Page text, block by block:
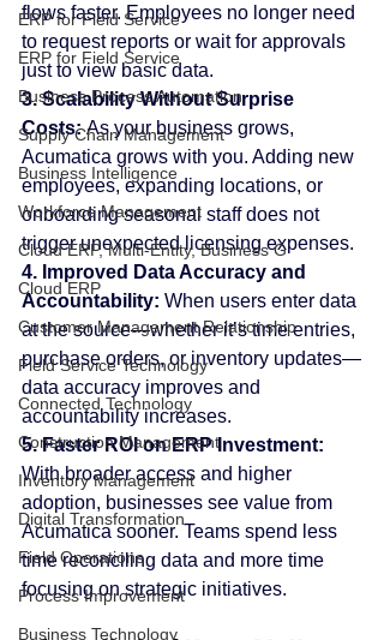
ERP for Field Service
ERP for Field Service
Business Process Automation
Supply Chain Management
Business Intelligence
Workforce Management
Cloud ERP, Multi-Entity, Business G
Cloud ERP
Customer Management Relationship
Field Service Technology
Connected Technology
Construction Management
Inventory Management
Digital Transformation
Field Operations
Process Improvement
Business Technology
flows faster. Employees no longer need
to request reports or wait for approvals
just to view basic data.
3. Scalability Without Surprise
Costs: As your business grows,
Acumatica grows with you. Adding new
employees, expanding locations, or
onboarding seasonal staff does not
trigger unexpected licensing expenses.
4. Improved Data Accuracy and
Accountability: When users enter data
at the source—whether it’s time entries,
purchase orders, or inventory updates—
data accuracy improves and
accountability increases.
5. Faster ROI on ERP Investment:
With broader access and higher
adoption, businesses see value from
Acumatica sooner. Teams spend less
time reconciling data and more time
focusing on strategic initiatives.